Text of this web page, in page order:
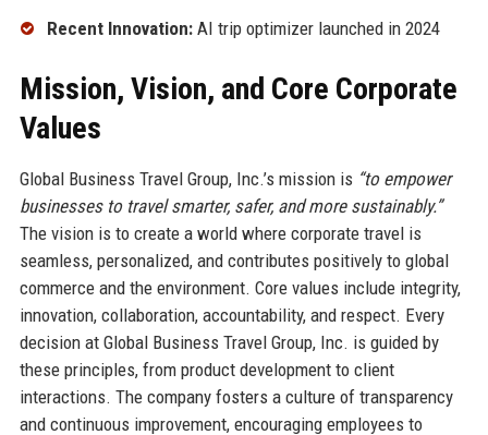
Recent Innovation:AI trip optimizer launched in 2024
Mission, Vision, and Core Corporate
Values
Global Business Travel Group, Inc.’s mission is “to empower
businesses to travel smarter, safer, and more sustainably.”
The vision is to create a world where corporate travel is
seamless, personalized, and contributes positively to global
commerce and the environment. Core values include integrity,
innovation, collaboration, accountability, and respect. Every
decision at Global Business Travel Group, Inc. is guided by
these principles, from product development to client
interactions. The company fosters a culture of transparency
and continuous improvement, encouraging employees to